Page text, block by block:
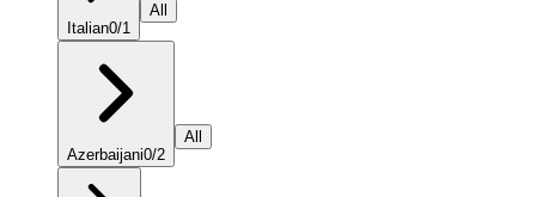
Italian0/1
All
Azerbaijani0/2
All